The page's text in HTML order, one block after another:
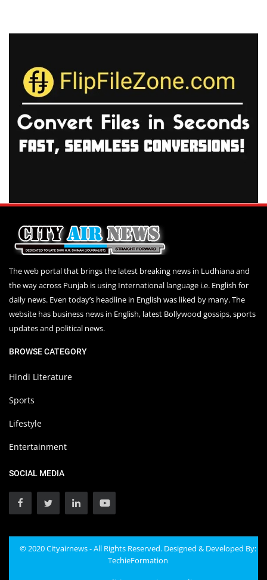
The web portal that brings the latest breaking news in Ludhiana and
the way across Punjab is using International language i.e. English for
daily news. Even today’s headline in English was liked by many. The
website has business news in English, latest Bollywood gossips, sports
updates and political news.
BROWSE CATEGORY
Hindi Literature
Sports
Lifestyle
Entertainment
SOCIAL MEDIA
© 2020 Cityairnews - All Rights Reserved. Designed & Developed By:
TechieFormation